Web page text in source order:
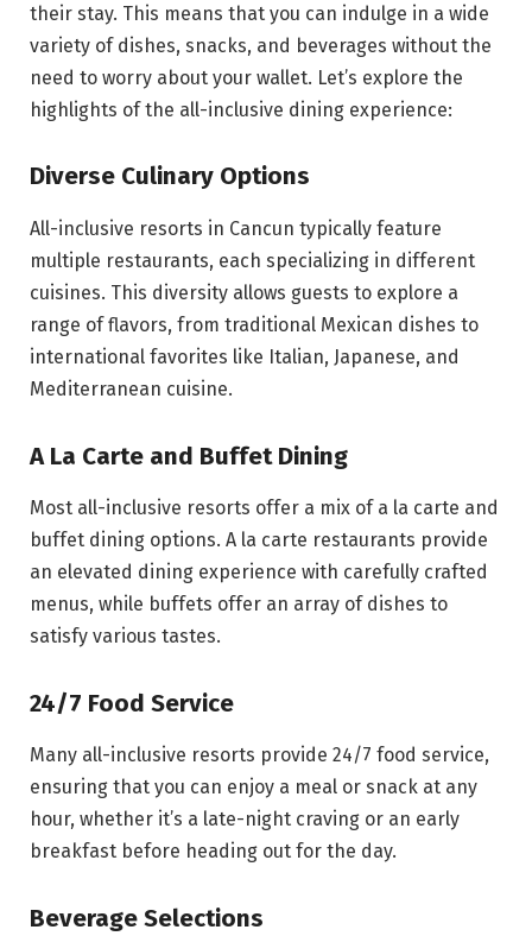
their stay. This means that you can indulge in a wide
variety of dishes, snacks, and beverages without the
need to worry about your wallet. Let’s explore the
highlights of the all-inclusive dining experience:
Diverse Culinary Options
All-inclusive resorts in Cancun typically feature
multiple restaurants, each specializing in different
cuisines. This diversity allows guests to explore a
range of flavors, from traditional Mexican dishes to
international favorites like Italian, Japanese, and
Mediterranean cuisine.
A La Carte and Buffet Dining
Most all-inclusive resorts offer a mix of a la carte and
buffet dining options. A la carte restaurants provide
an elevated dining experience with carefully crafted
menus, while buffets offer an array of dishes to
satisfy various tastes.
24/7 Food Service
Many all-inclusive resorts provide 24/7 food service,
ensuring that you can enjoy a meal or snack at any
hour, whether it’s a late-night craving or an early
breakfast before heading out for the day.
Beverage Selections